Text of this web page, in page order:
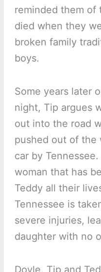
reminded them of
died when they
broken family
boys.
Some years later
night, Tip argues
out into the road
pushed out of the
car by
woman that has
Teddy all their
Tennessee is
severe injuries,
daughter with no
Doyle, Tip and